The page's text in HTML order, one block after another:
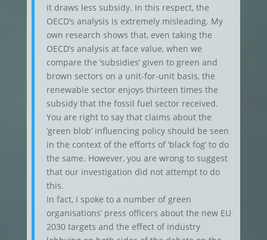
it draws less subsidy. In this respect, the
OECD’s analysis is extremely misleading. My
own research shows that, even taking the
OECD’s analysis at face value, when we
compare the ‘subsidies’ given to green and
brown sectors on a unit-for-unit basis, the
renewable sector enjoys thirteen times the
subsidy that the fossil fuel sector received.
You are right to say that claims about the
‘green blob’ influencing policy should be seen
in the context of the efforts of ‘black fog’ to do
the same. However, you are wrong to suggest
that our investigation did not attempt to do
this.
In fact, I spoke to a number of green
organisations’ press officers about the new EU
2030 targets and the effect of industry